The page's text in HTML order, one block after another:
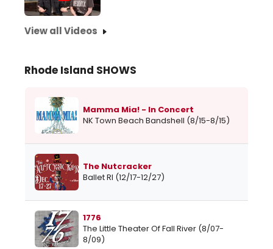
View all Videos
Rhode Island SHOWS
Mamma Mia! - In Concert
NK Town Beach Bandshell (8/15-8/15)
The Nutcracker
Ballet RI (12/17-12/27)
1776
The Little Theater Of Fall River (8/07-
8/09)